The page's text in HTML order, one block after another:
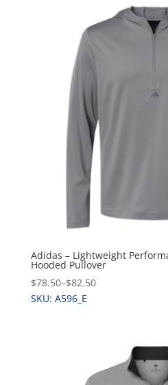
Adidas – Lightweight
Hooded Pullover
$78.50–$82.50
SKU: A596_E